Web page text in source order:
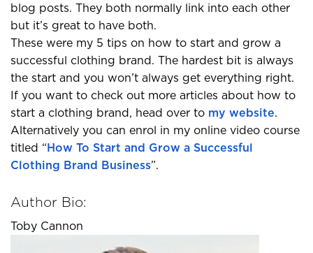
blog posts. They both normally link into each other
but it’s great to have both.
These were my 5 tips on how to start and grow a
successful clothing brand. The hardest bit is always
the start and you won’t always get everything right.
If you want to check out more articles about how to
start a clothing brand, head over to my website.
Alternatively you can enrol in my online video course
titled “How To Start and Grow a Successful
Clothing Brand Business”.
Author Bio:
Toby Cannon